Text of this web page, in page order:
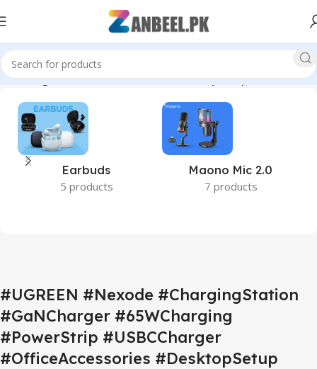
#OfficeAccessories #DesktopSetup #ZanbeelPK”
Earbuds
5 products
Maono Mic 2.0
7 products
#UGREEN #Nexode #ChargingStation
#GaNCharger #65WCharging
#PowerStrip #USBCCharger
#OfficeAccessories #DesktopSetup